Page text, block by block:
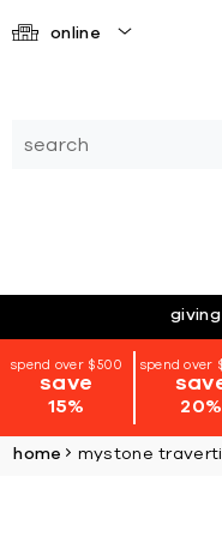
online
spend over $500
save
15%
spend over
20%
home mystone